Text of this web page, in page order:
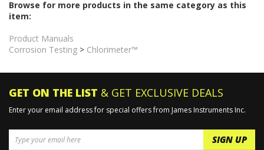
Share your knowledge of this product with other customers...Be
the first to write a review
Browse for more products in the same category as this
item:
Product Manuals
GET ON THE LIST& GET EXCLUSIVE DEALS
Enter your email address for special offers from James Instruments Inc.